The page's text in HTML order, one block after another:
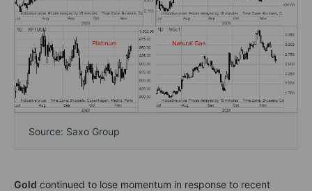
Source: Saxo Group
Gold continued to lose momentum in response to recent